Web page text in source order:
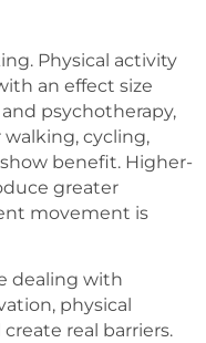
Physical activity
an effect size
psychotherapy,
cycling,
benefit. Higher-
greater
movement is
dealing with
physical
real barriers.